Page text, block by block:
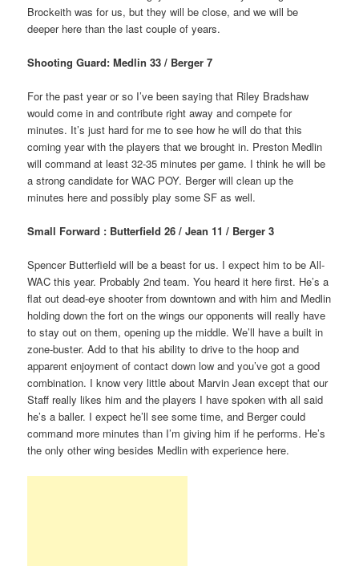
Brockeith was for us, but they will be close, and we will be
deeper here than the last couple of years.
Shooting Guard: Medlin 33 / Berger 7
For the past year or so I’ve been saying that Riley Bradshaw
would come in and contribute right away and compete for
minutes. It’s just hard for me to see how he will do that this
coming year with the players that we brought in. Preston Medlin
will command at least 32-35 minutes per game. I think he will be
a strong candidate for WAC POY. Berger will clean up the
minutes here and possibly play some SF as well.
Small Forward : Butterfield 26 / Jean 11 / Berger 3
Spencer Butterfield will be a beast for us. I expect him to be All-
WAC this year. Probably 2nd team. You heard it here first. He’s a
flat out dead-eye shooter from downtown and with him and Medlin
holding down the fort on the wings our opponents will really have
to stay out on them, opening up the middle. We’ll have a built in
zone-buster. Add to that his ability to drive to the hoop and
apparent enjoyment of contact down low and you’ve got a good
combination. I know very little about Marvin Jean except that our
Staff really likes him and the players I have spoken with all said
he’s a baller. I expect he’ll see some time, and Berger could
command more minutes than I’m giving him if he performs. He’s
the only other wing besides Medlin with experience here.